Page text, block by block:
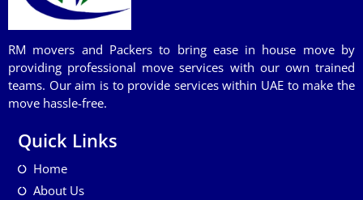
RM movers and Packers to bring ease in house move by
providing professional move services with our own trained
teams. Our aim is to provide services within UAE to make the
move hassle-free.
Quick Links
Home
About Us